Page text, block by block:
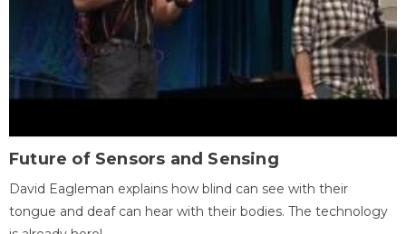
Future of Sensors and Sensing
David Eagleman explains how blind can see with their
tongue and deaf can hear with their bodies. The technology